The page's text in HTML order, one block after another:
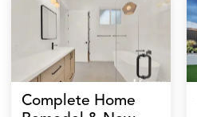
Complete Home